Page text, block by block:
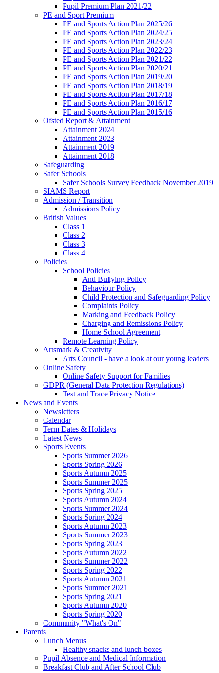
Pupil Premium Plan 2021/22
PE and Sport Premium
PE and Sports Action Plan 2025/26
PE and Sports Action Plan 2024/25
PE and Sports Action Plan 2023/24
PE and Sports Action Plan 2022/23
PE and Sports Action Plan 2021/22
PE and Sports Action Plan 2020/21
PE and Sports Action Plan 2019/20
PE and Sports Action Plan 2018/19
PE and Sports Action Plan 2017/18
PE and Sports Action Plan 2016/17
PE and Sports Action Plan 2015/16
Ofsted Report & Attainment
Attainment 2024
Attainment 2023
Attainment 2019
Attainment 2018
Safeguarding
Safer Schools
Safer Schools Survey Feedback November 2019
SIAMS Report
Admission / Transition
Admissions Policy
British Values
Class 1
Class 2
Class 3
Class 4
Policies
School Policies
Anti Bullying Policy
Behaviour Policy
Child Protection and Safeguarding Policy
Complaints Policy
Marking and Feedback Policy
Charging and Remissions Policy
Home School Agreement
Remote Learning Policy
Artsmark & Creativity
Arts Council - have a look at our young leaders
Online Safety
Online Safety Support for Families
GDPR (General Data Protection Regulations)
Test and Trace Privacy Notice
News and Events
Newsletters
Calendar
Term Dates & Holidays
Latest News
Sports Events
Sports Summer 2026
Sports Spring 2026
Sports Autumn 2025
Sports Summer 2025
Sports Spring 2025
Sports Autumn 2024
Sports Summer 2024
Sports Spring 2024
Sports Autumn 2023
Sports Summer 2023
Sports Spring 2023
Sports Autumn 2022
Sports Summer 2022
Sports Spring 2022
Sports Autumn 2021
Sports Summer 2021
Sports Spring 2021
Sports Autumn 2020
Sports Spring 2020
Community "What's On"
Parents
Lunch Menus
Healthy snacks and lunch boxes
Pupil Absence and Medical Information
Breakfast Club and After School Club